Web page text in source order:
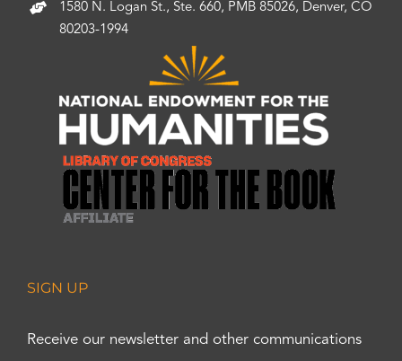
1580 N. Logan St., Ste. 660, PMB 85026, Denver, CO
80203-1994
SIGN UP
Receive our newsletter and other communications